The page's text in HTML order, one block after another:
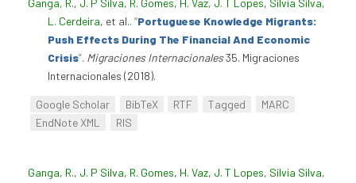
L. Cerdeira, et al.. “Portuguese Knowledge Migrants:
Push Effects During The Financial And Economic
Crisis”. Migraciones Internacionales35. Migraciones
Internacionales (2018).
Google Scholar BibTeX RTF Tagged
MARC
EndNote XML
RIS
Ganga, R., J. P Silva, R. Gomes, H. Vaz, J. T Lopes, Sílvia Silva,